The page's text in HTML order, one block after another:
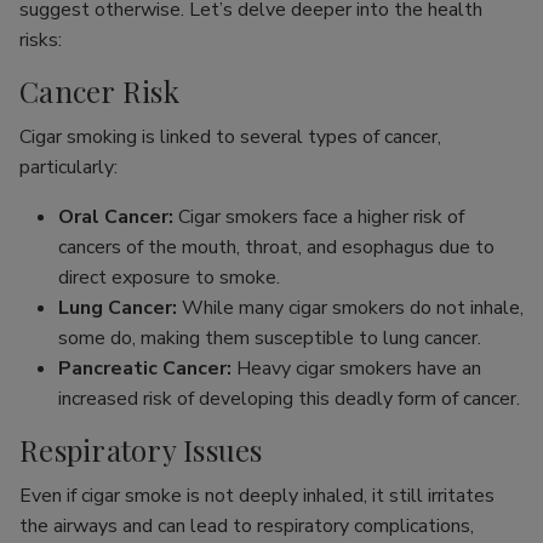
suggest otherwise. Let’s delve deeper into the health
risks:
Cancer Risk
Cigar smoking is linked to several types of cancer,
particularly:
Oral Cancer: Cigar smokers face a higher risk of
cancers of the mouth, throat, and esophagus due to
direct exposure to smoke.
Lung Cancer: While many cigar smokers do not inhale,
some do, making them susceptible to lung cancer.
Pancreatic Cancer: Heavy cigar smokers have an
increased risk of developing this deadly form of cancer.
Respiratory Issues
Even if cigar smoke is not deeply inhaled, it still irritates
the airways and can lead to respiratory complications,